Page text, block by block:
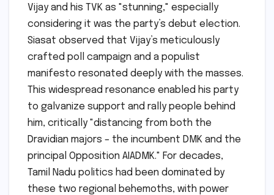
Vijay and his TVK as "stunning," especially
considering it was the party’s debut election.
Siasat observed that Vijay’s meticulously
crafted poll campaign and a populist
manifesto resonated deeply with the masses.
This widespread resonance enabled his party
to galvanize support and rally people behind
him, critically "distancing from both the
Dravidian majors – the incumbent DMK and the
principal Opposition AIADMK." For decades,
Tamil Nadu politics had been dominated by
these two regional behemoths, with power